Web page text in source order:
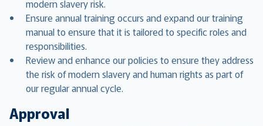
modern slavery risk.
Ensure annual training occurs and expand our training
manual to ensure that it is tailored to specific roles and
responsibilities.
Review and enhance our policies to ensure they address
the risk of modern slavery and human rights as part of
our regular annual cycle.
Approval